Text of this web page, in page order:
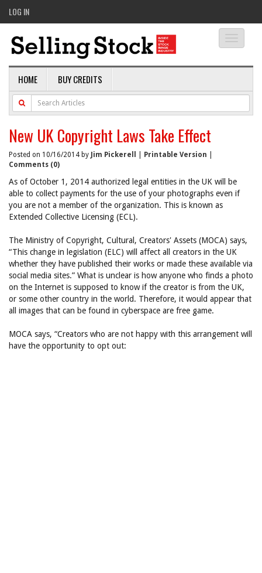
LOG IN
HOME BUY CREDITS
New UK Copyright Laws Take Effect
Posted on 10/16/2014 by Jim Pickerell Printable Version
Comments (0)
As of October 1, 2014 authorized legal entities in the UK will be
able to collect payments for the use of your photographs even if
you are not a member of the organization. This is known as
Extended Collective Licensing (ECL).
The Ministry of Copyright, Cultural, Creators' Assets (MOCA) says,
“This change in legislation (ELC) will affect all creators in the UK
whether they have published their works or made these available via
social media sites.” What is unclear is how anyone who finds a photo
on the Internet is supposed to know if the creator is from the UK,
or some other country in the world. Therefore, it would appear that
all images that can be found in cyberspace are free game.
MOCA says, “Creators who are not happy with this arrangement will
have the opportunity to opt out: